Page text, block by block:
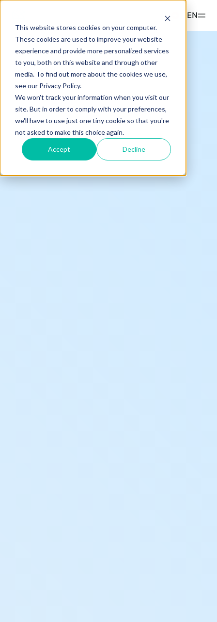
This website stores cookies on your computer.
These cookies are used to improve your website
experience and provide more personalized services
to you, both on this website and through other
media. To find out more about the cookies we use,
see our Privacy Policy.
We won't track your information when you visit our
site. But in order to comply with your preferences,
we'll have to use just one tiny cookie so that you're
not asked to make this choice again.
Accept Decline
EN
Products
ETPS
Hashdex Nasdaq CME Crypto Index ETP
Hashdex Crypto Momentum Factor ETP
Access all relevant documents related to our
Insights & Education
UPDATES & INSIGHTS
Overview
CIO Notes
Inside the NCI
Primers - Reports
Hashdex
INSTITUTIONAL
About Us
Our Nasdaq Partnership
Simulator
FAQ